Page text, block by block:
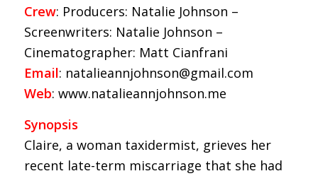
Crew: Producers: Natalie Johnson –
Screenwriters: Natalie Johnson –
Cinematographer: Matt Cianfrani
Email: natalieannjohnson@gmail.com
Web: www.natalieannjohnson.me
Synopsis
Claire, a woman taxidermist, grieves her
recent late-term miscarriage that she had